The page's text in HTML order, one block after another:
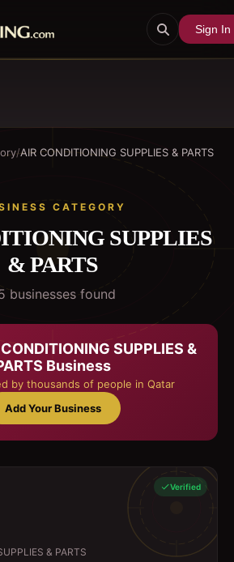
Sign In
/AIR CONDITIONING SUPPLIES & PARTS
CATEGORY
SUPPLIES
& PARTS
businesses found
SUPPLIES &
Business
by thousands of people in Qatar
Add Your Business
Verified
& PARTS